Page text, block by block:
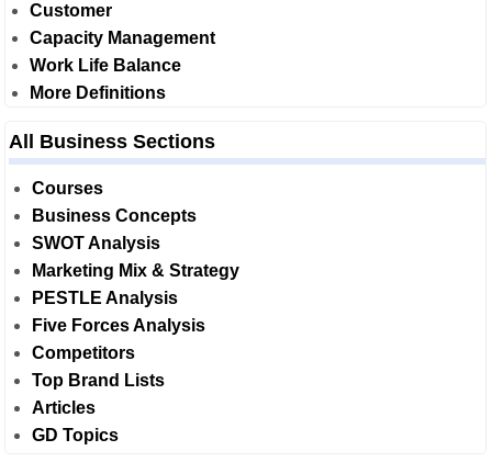
Customer
Capacity Management
Work Life Balance
More Definitions
All Business Sections
Courses
Business Concepts
SWOT Analysis
Marketing Mix & Strategy
PESTLE Analysis
Five Forces Analysis
Competitors
Top Brand Lists
Articles
GD Topics